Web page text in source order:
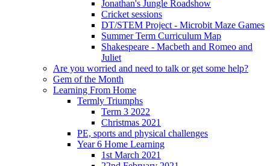
Jonathan's Jungle Roadshow
Cricket sessions
DT/STEM Project - Microbit Maze Games
Summer Term Curriculum Map
Shakespeare - Macbeth and Romeo and
Juliet
Are you worried and need to talk or get some help?
Gem of the Month
Learning From Home
Termly Triumphs
Term 3 2022
Christmas 2021
PE, sports and physical challenges
Year 6 Home Learning
1st March 2021